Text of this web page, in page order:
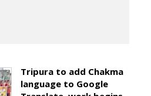
Tripura to add Chakma
language to Google